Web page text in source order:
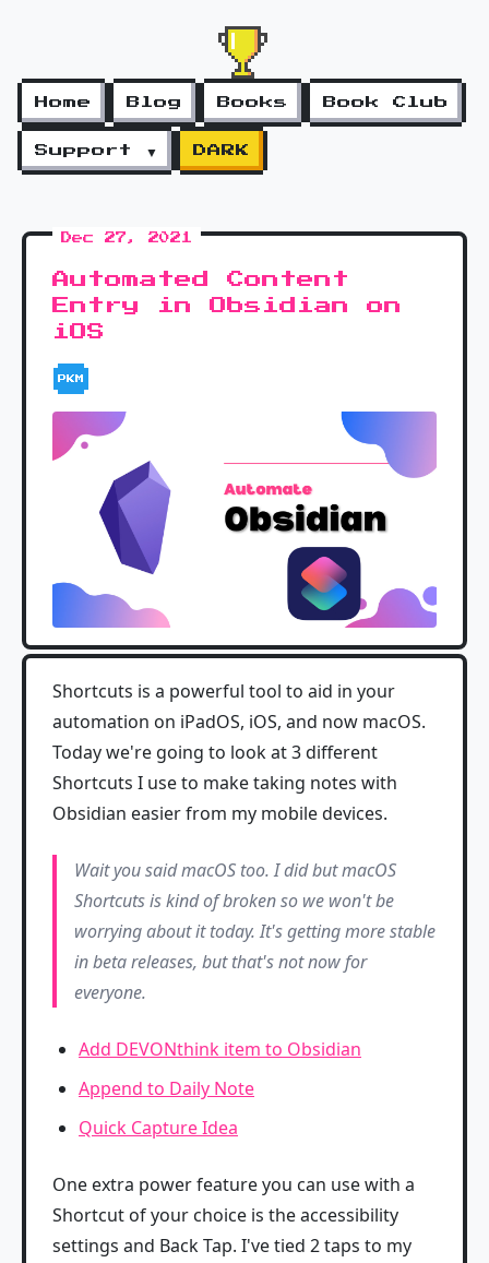
Home Blog Books Book Club
Support ▼ DARK
Dec 27, 2021
Automated Content
Entry in Obsidian on
iOS
PKM
Shortcuts is a powerful tool to aid in your
automation on iPadOS, iOS, and now macOS.
Today we're going to look at 3 different
Shortcuts I use to make taking notes with
Obsidian easier from my mobile devices.
Wait you said macOS too. I did but macOS
Shortcuts is kind of broken so we won't be
worrying about it today. It's getting more stable
in beta releases, but that's not now for
everyone.
Add DEVONthink item to Obsidian
Append to Daily Note
Quick Capture Idea
One extra power feature you can use with a
Shortcut of your choice is the accessibility
settings and Back Tap. I've tied 2 taps to my